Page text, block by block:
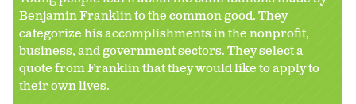
Benjamin Franklin to the common good. They
categorize his accomplishments in the nonprofit,
business, and government sectors. They select a
quote from Franklin that they would like to apply to
their own lives.